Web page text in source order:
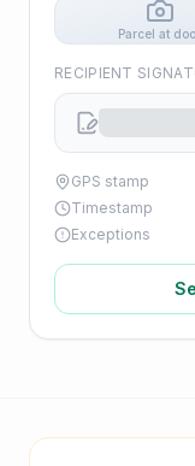
Parcel at
RECIPIENT
GPS stamp
Timestamp
Exceptions